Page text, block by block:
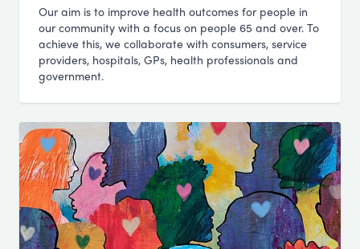
Our aim is to improve health outcomes for people in
our community with a focus on people 65 and over. To
achieve this, we collaborate with consumers, service
providers, hospitals, GPs, health professionals and
government.